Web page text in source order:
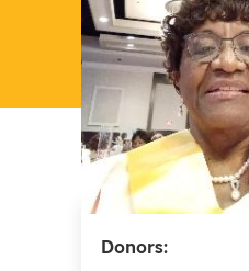
Donors: